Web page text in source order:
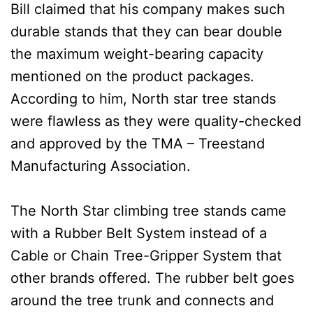
Bill claimed that his company makes such
durable stands that they can bear double
the maximum weight-bearing capacity
mentioned on the product packages.
According to him, North star tree stands
were flawless as they were quality-checked
and approved by the TMA – Treestand
Manufacturing Association.
The North Star climbing tree stands came
with a Rubber Belt System instead of a
Cable or Chain Tree-Gripper System that
other brands offered. The rubber belt goes
around the tree trunk and connects and